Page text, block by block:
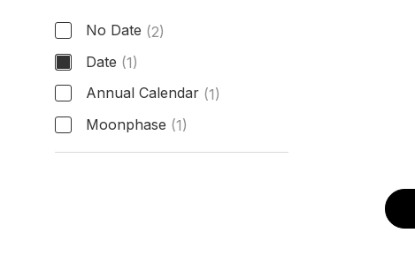
No Date (2)
Date (1)
Annual Calendar (1)
Moonphase (1)
Functions